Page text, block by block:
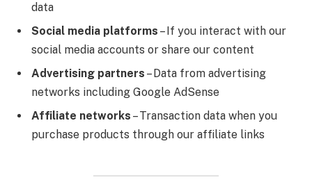
data
Social media platforms – If you interact with our
social media accounts or share our content
Advertising partners – Data from advertising
networks including Google AdSense
Affiliate networks – Transaction data when you
purchase products through our affiliate links